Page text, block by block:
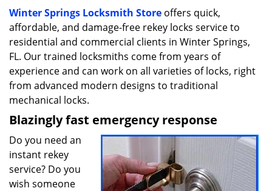
Winter Springs Locksmith Store offers quick,
affordable, and damage-free rekey locks service to
residential and commercial clients in Winter Springs,
FL. Our trained locksmiths come from years of
experience and can work on all varieties of locks, right
from advanced modern designs to traditional
mechanical locks.
Blazingly fast emergency response
Do you need an
instant rekey
service? Do you
wish someone